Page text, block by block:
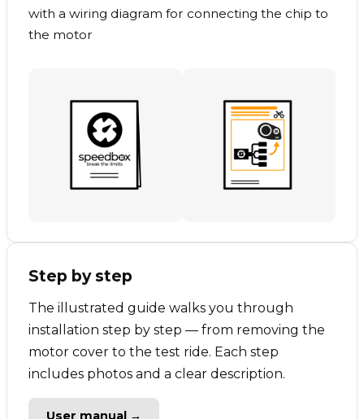
with a wiring diagram for connecting the chip to
the motor
Step by step
The illustrated guide walks you through
installation step by step — from removing the
motor cover to the test ride. Each step
includes photos and a clear description.
User manual →